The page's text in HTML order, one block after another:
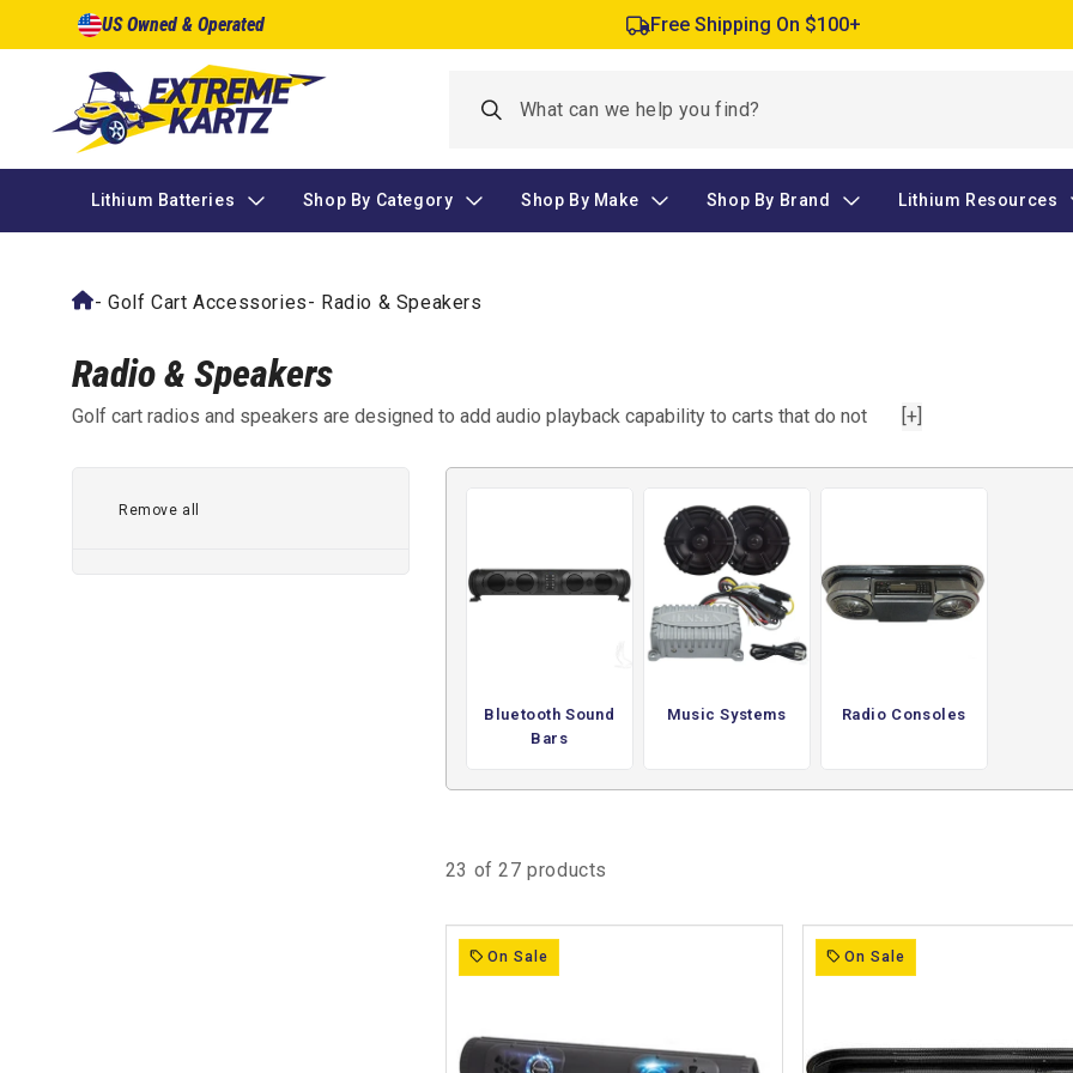
Skip to
content
US Owned & Operated Free Shipping On $100+
Lithium Batteries Shop By Category Shop By Make Shop By Brand Lithium Resources
-Golf Cart Accessories- Radio & Speakers
Radio & Speakers
Golf cart radios and speakers are designed to add audio playback capability to carts that do not
speaker sets, and related components that allow music or radio to be played through a system
powered by the cart.
These systems are typically used when a cart lacks sound or has limited audio output. They
provide a dedicated setup for music playback through installed speakers, making them suitable for
everyday driving, gatherings, or recreational use. By integrating directly with the cart’s electrical
system, they offer a consistent and reliable way to add sound without modifying other core
This collection focuses on adding audio functionality rather than altering the cart’s overall setup.
These products are chosen for environments where music is part of the experience, providing a
straightforward way to introduce sound while keeping the system simple and self-contained.
[+]
Remove all
Bluetooth Sound
Bars
Music Systems Radio Consoles
23 of 27 products
On Sale On Sale